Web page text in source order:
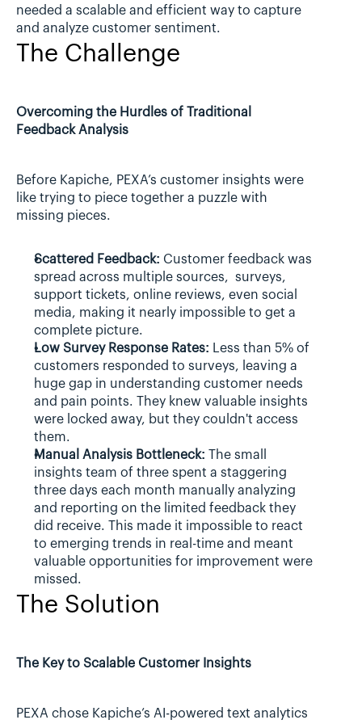
needed a scalable and efficient way to capture
and analyze customer sentiment.
The Challenge
Overcoming the Hurdles of Traditional
Feedback Analysis
Before Kapiche, PEXA’s customer insights were
like trying to piece together a puzzle with
missing pieces.
Scattered Feedback: Customer feedback was
spread across multiple sources,  surveys,
support tickets, online reviews, even social
media, making it nearly impossible to get a
complete picture.
Low Survey Response Rates: Less than 5% of
customers responded to surveys, leaving a
huge gap in understanding customer needs
and pain points. They knew valuable insights
were locked away, but they couldn't access
them.
Manual Analysis Bottleneck: The small
insights team of three spent a staggering
three days each month manually analyzing
and reporting on the limited feedback they
did receive. This made it impossible to react
to emerging trends in real-time and meant
valuable opportunities for improvement were
missed.
The Solution
The Key to Scalable Customer Insights
PEXA chose Kapiche’s AI-powered text analytics